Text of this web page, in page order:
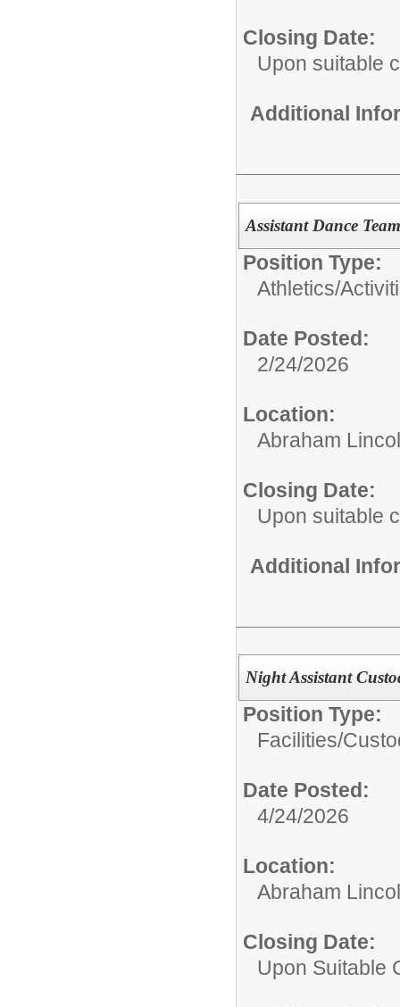
Closing Date:
Upon suitable
Additional
Assistant Dance
Position Type:
Athletics/
Date Posted:
2/24/2026
Location:
Abraham
Closing Date:
Upon suitable
Additional
Night Assistant
Position Type:
Facilities/
Date Posted:
4/24/2026
Location:
Abraham
Closing Date:
Upon Suitable